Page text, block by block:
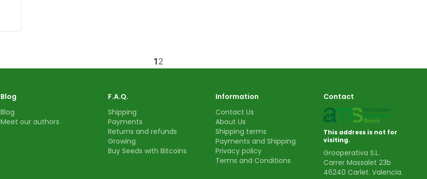
12
Blog
Blog
Meet our authors
F.A.Q.
Shipping
Payments
Returns and refunds
Growing
Buy Seeds with Bitcoins
Information
Contact Us
About Us
Shipping terms
Payments and Shipping
Privacy policy
Terms and Conditions
Contact
This address is not for
visiting.
Grooperativa S.L.
Carrer Massalet 23b
46240 Carlet. Valencia.